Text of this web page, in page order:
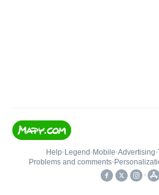
Help• Legend • Mobile•Advertising•
Problems and comments•
•